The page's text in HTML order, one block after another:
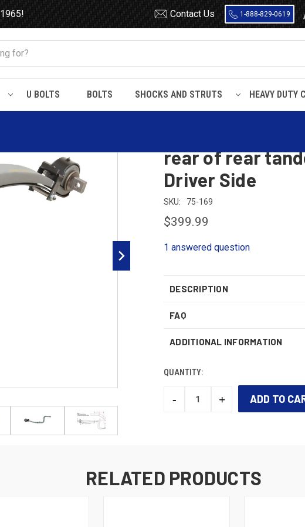
Contact Us 1-888-829-0619
U BOLTS BOLTS SHOCKS AND STRUTS HEAVY DUTY
Peterbilt Low Air Leaf / Kenworth Air Glide rear of rear tandem twisted leaf Z
rear of rear
Driver Side
SKU: 75-169
$399.99
1 answered question
DESCRIPTION
FAQ
ADDITIONAL INFORMATION
QUANTITY:
DECREASE
-
INCREASE
+
RELATED PRODUCTS